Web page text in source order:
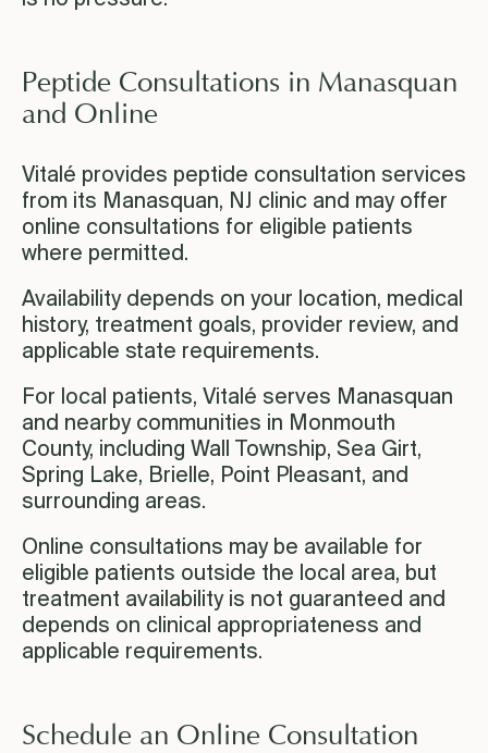
Peptide Consultations in Manasquan
and Online
Vitalé provides peptide consultation services
from its Manasquan, NJ clinic and may offer
online consultations for eligible patients
where permitted.
Availability depends on your location, medical
history, treatment goals, provider review, and
applicable state requirements.
For local patients, Vitalé serves Manasquan
and nearby communities in Monmouth
County, including Wall Township, Sea Girt,
Spring Lake, Brielle, Point Pleasant, and
surrounding areas.
Online consultations may be available for
eligible patients outside the local area, but
treatment availability is not guaranteed and
depends on clinical appropriateness and
applicable requirements.
Schedule an Online Consultation